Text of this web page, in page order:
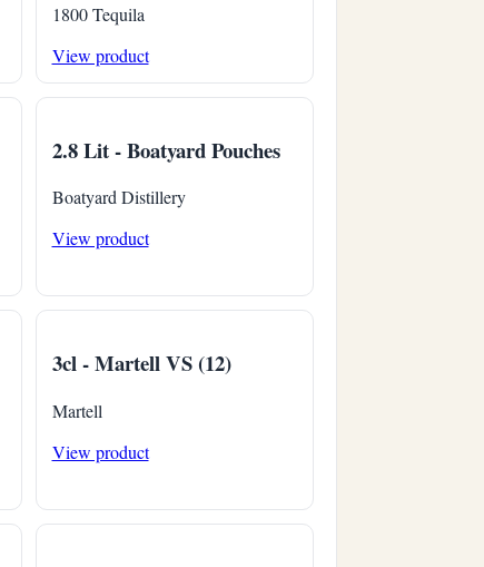
1800 Tequila
View product
2.8 Lit - Boatyard Pouches
Boatyard Distillery
View product
3cl - Martell VS (12)
Martell
View product